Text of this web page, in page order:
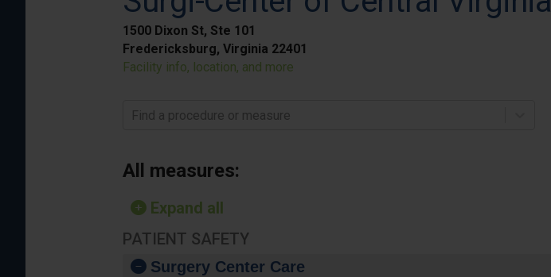
1500 Dixon St, Ste 101
Fredericksburg, Virginia 22401
Facility info, location, and more
Find a procedure or measure
All measures:
Expand all
PATIENT SAFETY
Surgery Center Care